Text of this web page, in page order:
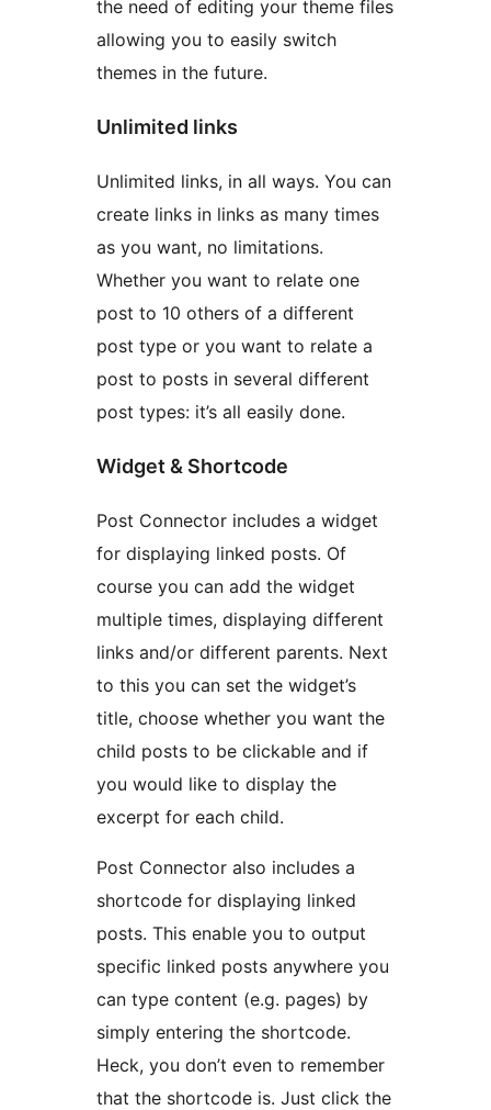
the need of editing your theme files
allowing you to easily switch
themes in the future.
Unlimited links
Unlimited links, in all ways. You can
create links in links as many times
as you want, no limitations.
Whether you want to relate one
post to 10 others of a different
post type or you want to relate a
post to posts in several different
post types: it’s all easily done.
Widget & Shortcode
Post Connector includes a widget
for displaying linked posts. Of
course you can add the widget
multiple times, displaying different
links and/or different parents. Next
to this you can set the widget’s
title, choose whether you want the
child posts to be clickable and if
you would like to display the
excerpt for each child.
Post Connector also includes a
shortcode for displaying linked
posts. This enable you to output
specific linked posts anywhere you
can type content (e.g. pages) by
simply entering the shortcode.
Heck, you don’t even to remember
that the shortcode is. Just click the